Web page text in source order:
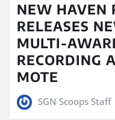
NEW HAVEN
RELEASES
MULTI-
RECORDING
MOTE
SGN Scoops Staff